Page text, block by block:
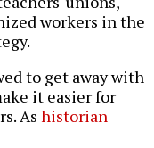
workers in the
to get away with
it easier for
As historian